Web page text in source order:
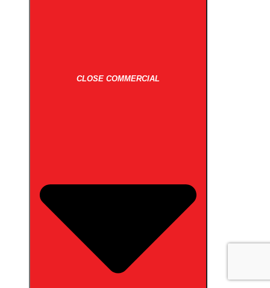
CLOSE COMMERCIAL